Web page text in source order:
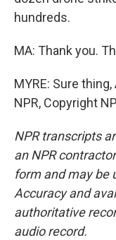
hundreds.
MA: Thank you.
MYRE: Sure
NPR, Copyright
NPR transcripts
an NPR
form and may be
Accuracy and
authoritative
audio record.